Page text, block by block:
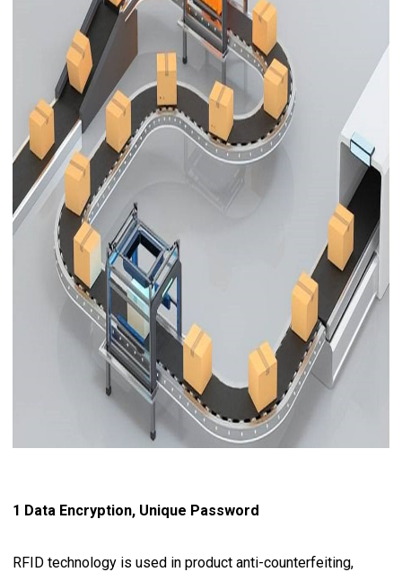
1 Data Encryption, Unique Password
RFID technology is used in product anti-counterfeiting,